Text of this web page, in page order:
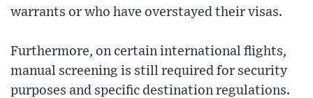
warrants or who have overstayed their visas.
Furthermore, on certain international flights,
manual screening is still required for security
purposes and specific destination regulations.